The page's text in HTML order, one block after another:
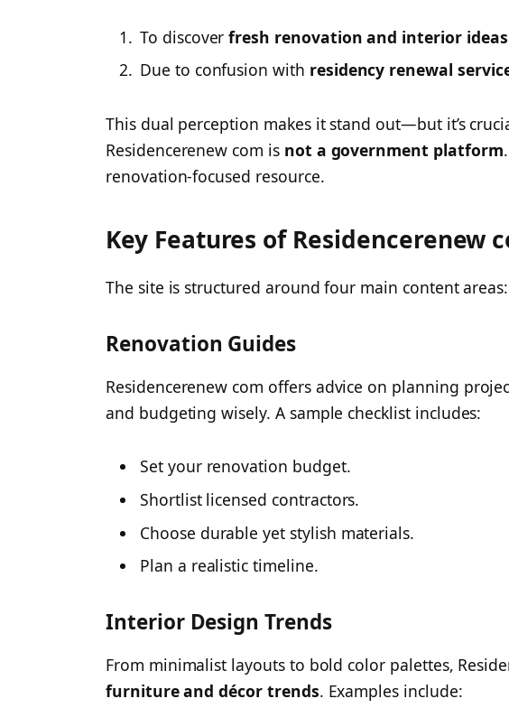
To discoverfresh renovation and interior ideas
Due to confusion with residency renewal
This dual perception makes it stand out—but it’s
Residencerenew com is not a government platform
renovation-focused resource.
Key Features of Residencerenew
The site is structured around four main content areas:
Renovation Guides
Residencerenew com offers advice on planning
and budgeting wisely. A sample checklist includes:
Set your renovation budget.
Shortlist licensed contractors.
Choose durable yet stylish materials.
Plan a realistic timeline.
Interior Design Trends
From minimalist layouts to bold color palettes,
furniture and décor trends. Examples include: